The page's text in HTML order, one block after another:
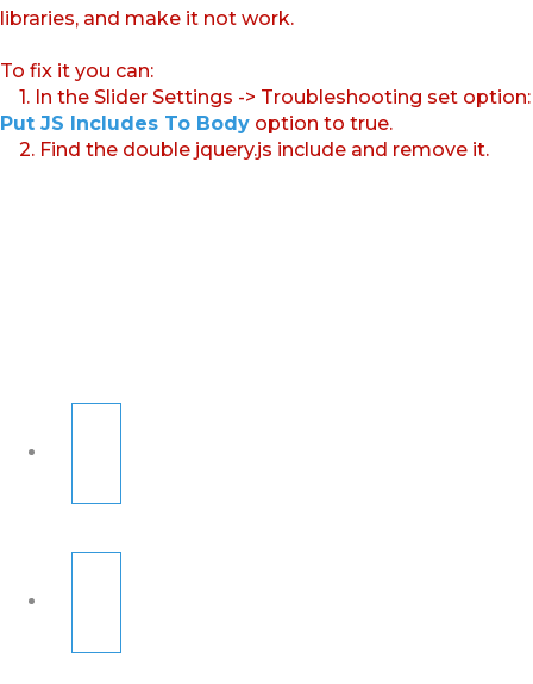
libraries, and make it not work.
To fix it you can:
1. In the Slider Settings -> Troubleshooting set option:
Put JS Includes To Body option to true.
2. Find the double jquery.js include and remove it.